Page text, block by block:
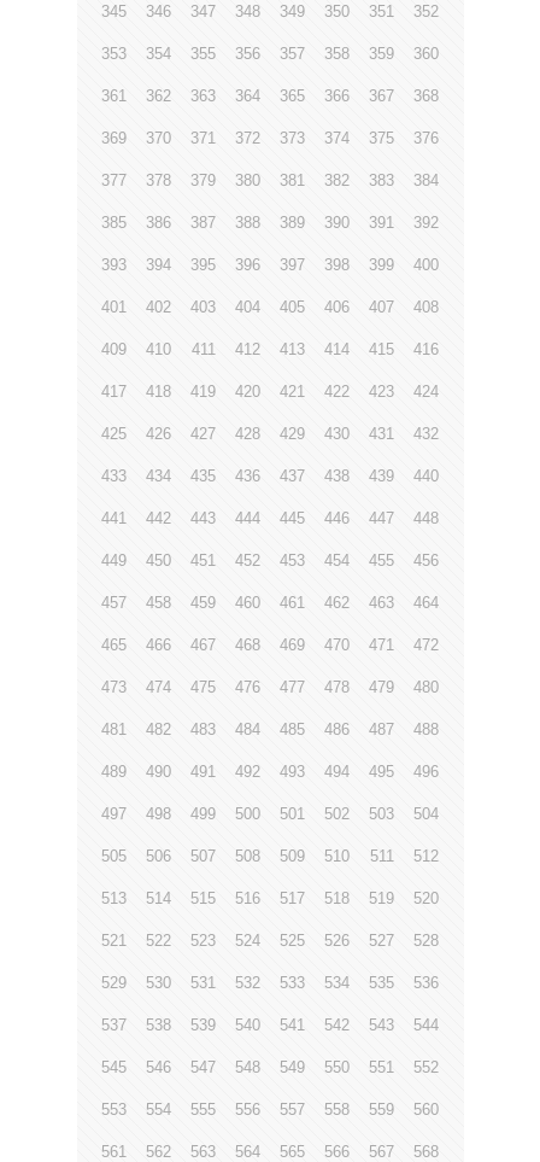
345 346 347 348 349 350 351 352
353 354 355 356 357 358 359 360
361 362 363 364 365 366 367 368
369 370 371 372 373 374 375 376
377 378 379 380 381 382 383 384
385 386 387 388 389 390 391 392
393 394 395 396 397 398 399 400
401 402 403 404 405 406 407 408
409 410 411 412 413 414 415 416
417 418 419 420 421 422 423 424
425 426 427 428 429 430 431 432
433 434 435 436 437 438 439 440
441 442 443 444 445 446 447 448
449 450 451 452 453 454 455 456
457 458 459 460 461 462 463 464
465 466 467 468 469 470 471 472
473 474 475 476 477 478 479 480
481 482 483 484 485 486 487 488
489 490 491 492 493 494 495 496
497 498 499 500 501 502 503 504
505 506 507 508 509 510 511 512
513 514 515 516 517 518 519 520
521 522 523 524 525 526 527 528
529 530 531 532 533 534 535 536
537 538 539 540 541 542 543 544
545 546 547 548 549 550 551 552
553 554 555 556 557 558 559 560
561 562 563 564 565 566 567 568